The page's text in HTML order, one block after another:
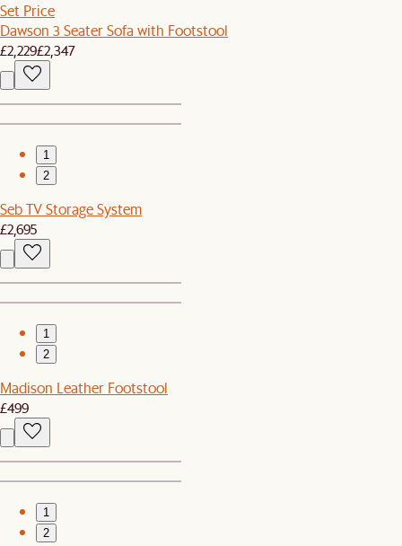
Set Price
Dawson 3 Seater Sofa with Footstool
£2,229£2,347
1
2
Seb TV Storage System
£2,695
1
2
Madison Leather Footstool
£499
1
2